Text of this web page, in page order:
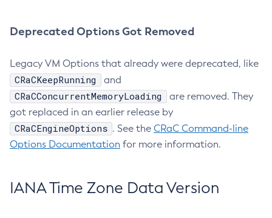
Deprecated Options Got Removed
Legacy VM Options that already were deprecated, like
CRaCKeepRunning and
CRaCConcurrentMemoryLoading
are removed. They
got replaced in an earlier release by
CRaCEngineOptions . See the CRaC Command-line
Options Documentation for more information.
IANA Time Zone Data Version